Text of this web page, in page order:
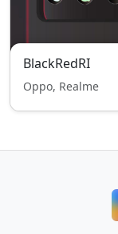
BlackRedRI
Oppo, Realme